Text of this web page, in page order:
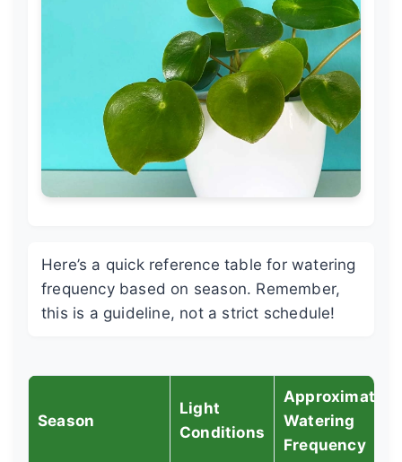
Here’s a quick reference table for watering
frequency based on season. Remember,
this is a guideline, not a strict schedule!
Season
Light
Conditions
Approximate
Watering
Frequency